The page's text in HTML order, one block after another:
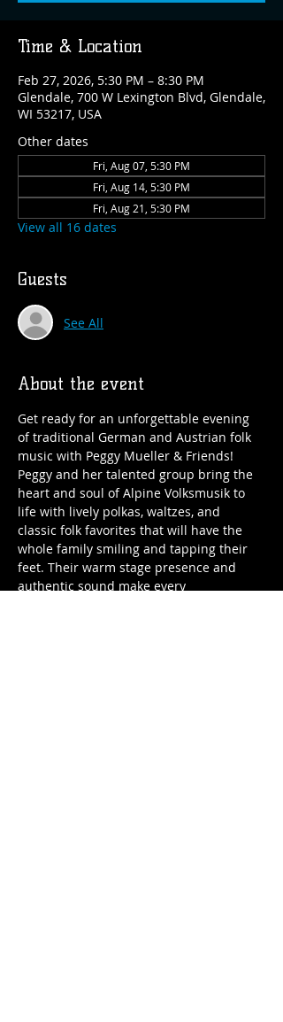
Time & Location
Feb 27, 2026, 5:30 PM – 8:30 PM
Glendale, 700 W Lexington Blvd, Glendale,
WI 53217, USA
Other dates
Fri, Aug 07, 5:30 PM
Fri, Aug 14, 5:30 PM
Fri, Aug 21, 5:30 PM
View all 16 dates
Guests
See All
About the event
Get ready for an unforgettable evening
of traditional German and Austrian folk
music with Peggy Mueller & Friends!
Peggy and her talented group bring the
heart and soul of Alpine Volksmusik to
life with lively polkas, waltzes, and
classic folk favorites that will have the
whole family smiling and tapping their
feet. Their warm stage presence and
authentic sound make every